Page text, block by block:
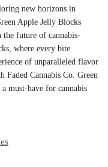
new horizons in
Apple Jelly Blocks
the future of cannabis-
where every bite
of unparalleled flavor
Faded Cannabis Co. Green
must-have for cannabis